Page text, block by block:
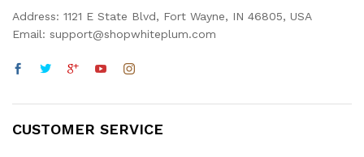
Address: 1121 E State Blvd, Fort Wayne, IN 46805, USA
Email: support@shopwhiteplum.com
CUSTOMER SERVICE